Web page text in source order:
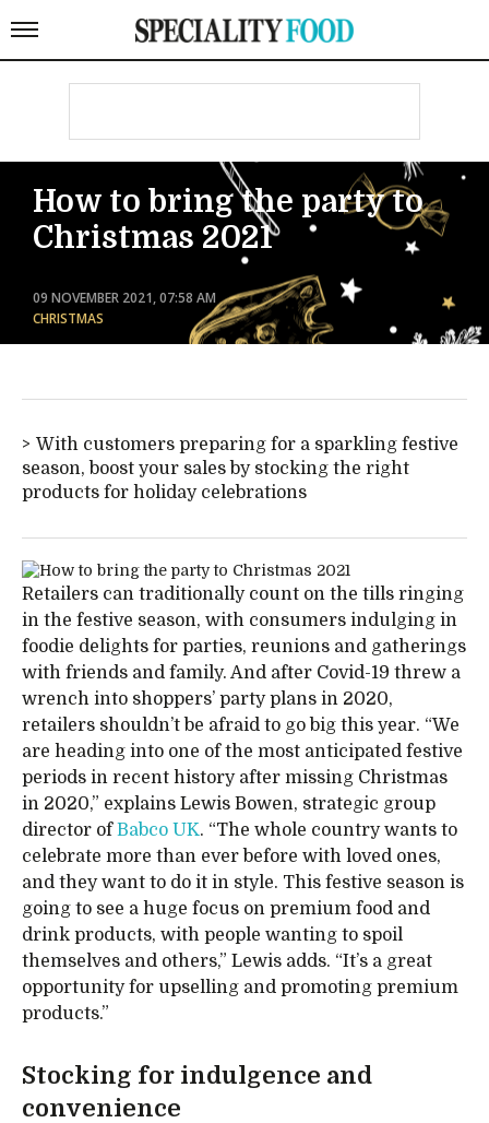
How to bring the party to
Christmas 2021
09 NOVEMBER 2021, 07:58 AM
CHRISTMAS
With customers preparing for a sparkling festive
season, boost your sales by stocking the right
products for holiday celebrations
Retailers can traditionally count on the tills ringing
in the festive season, with consumers indulging in
foodie delights for parties, reunions and gatherings
with friends and family. And after Covid-19 threw a
wrench into shoppers’ party plans in 2020,
retailers shouldn’t be afraid to go big this year. “We
are heading into one of the most anticipated festive
periods in recent history after missing Christmas
in 2020,” explains Lewis Bowen, strategic group
director ofBabco UK. “The whole country wants to
celebrate more than ever before with loved ones,
and they want to do it in style. This festive season is
going to see a huge focus on premium food and
drink products, with people wanting to spoil
themselves and others,” Lewis adds. “It’s a great
opportunity for upselling and promoting premium
products.”
Stocking for indulgence and
convenience